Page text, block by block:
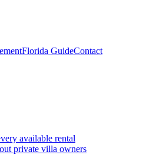
Florida GuideContact
available rental
private villa owners